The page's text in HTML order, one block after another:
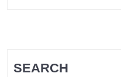
SEARCH